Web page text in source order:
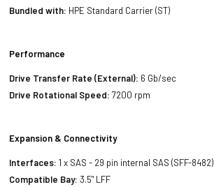
Bundled with: HPE Standard Carrier (ST)
Performance
Drive Transfer Rate (External): 6 Gb/sec
Drive Rotational Speed: 7200 rpm
Expansion & Connectivity
Interfaces: 1 x SAS - 29 pin internal SAS (SFF-8482)
Compatible Bay: 3.5" LFF